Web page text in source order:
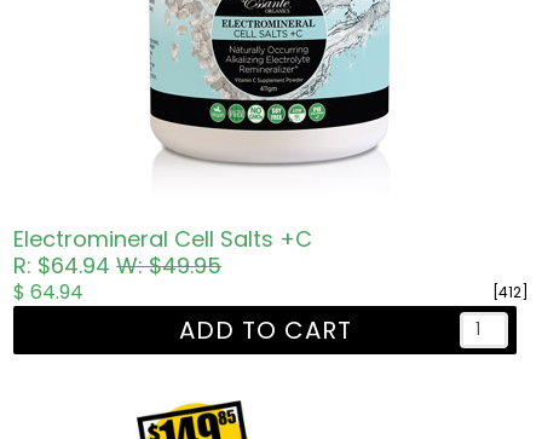
Electromineral Cell Salts +C
R: $64.94W: $49.95
[412]
$ 64.94
ADD TO CART